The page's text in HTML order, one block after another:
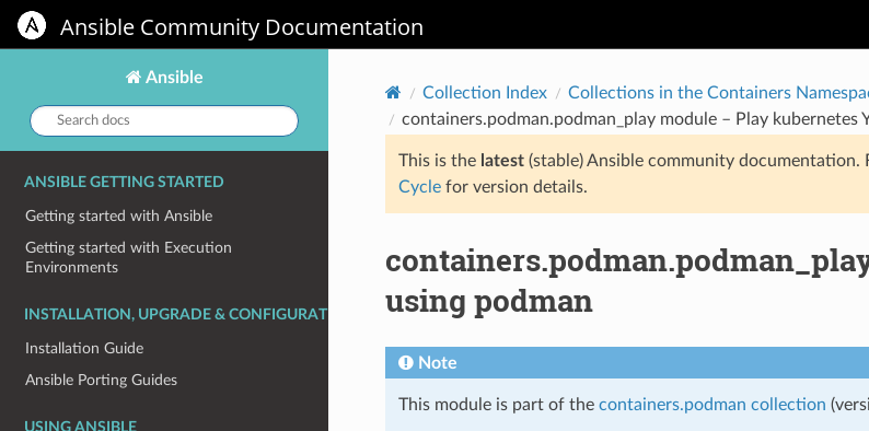
Ansible Community Documentation
Ansible
Search
docs:
ANSIBLE GETTING STARTED
Getting started with Ansible
Getting started with Execution
Environments
INSTALLATION, UPGRADE & CONFIGURATION
Installation Guide
Ansible Porting Guides
Collection Index Collections in the Containers
containers.podman.podman_play module – Play kubernetes
This is the latest(stable) Ansible community documentation.
Cyclefor version details.
using podman
Note
This module is part of the containers.podman collection